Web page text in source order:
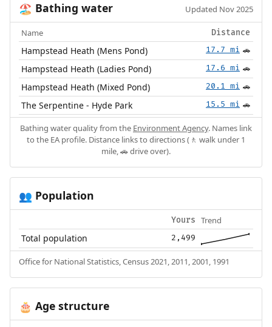
🏖️ Bathing water Updated Nov 2025
Name Distance
Hampstead Heath (Mens Pond) 17.7 mi 🚗
Hampstead Heath (Ladies Pond) 17.6 mi 🚗
Hampstead Heath (Mixed Pond) 20.1 mi 🚗
The Serpentine - Hyde Park 15.5 mi 🚗
Bathing water quality from the Environment Agency. Names link
to the EA profile. Distance links to directions (🚶 walk under 1
mile, 🚗 drive over).
👥 Population
Yours Trend
Total population 2,499
Office for National Statistics, Census 2021, 2011, 2001, 1991
🎂 Age structure